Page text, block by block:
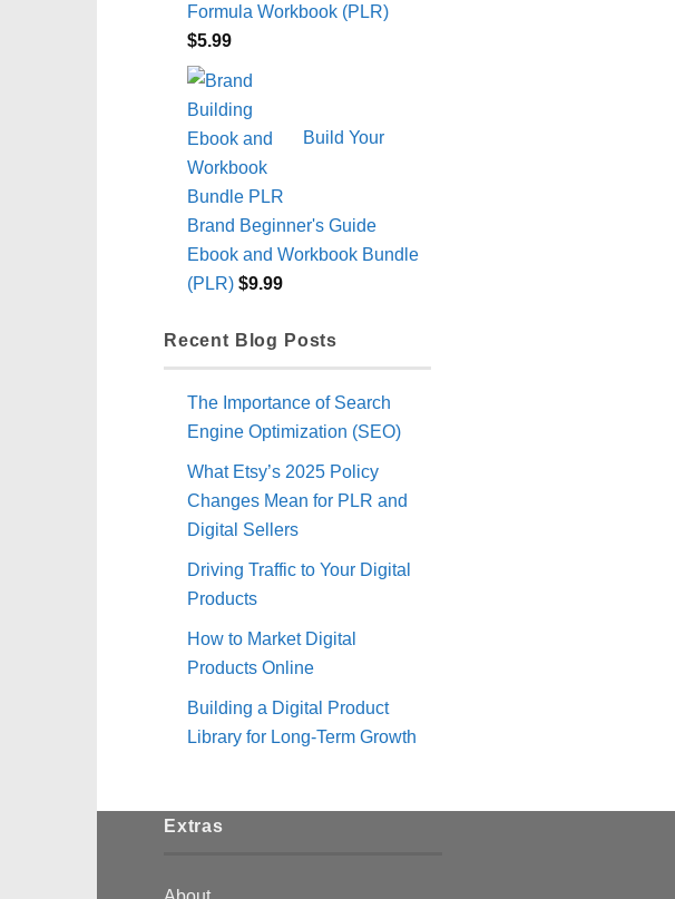
Formula Workbook (PLR)
$5.99
Build Your
Brand Beginner's Guide
Ebook and Workbook Bundle
(PLR) $9.99
Recent Blog Posts
The Importance of Search
Engine Optimization (SEO)
What Etsy’s 2025 Policy
Changes Mean for PLR and
Digital Sellers
Driving Traffic to Your Digital
Products
How to Market Digital
Products Online
Building a Digital Product
Library for Long-Term Growth
Extras